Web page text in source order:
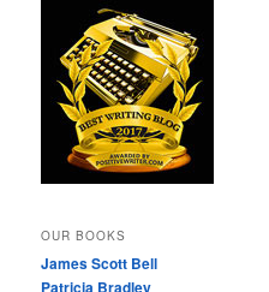
OUR BOOKS
James Scott Bell
Patricia Bradley